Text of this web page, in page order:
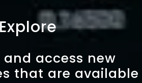
Explore
and access new
that are available